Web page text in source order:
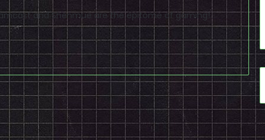
and Shenmue are the epitome of gaming!